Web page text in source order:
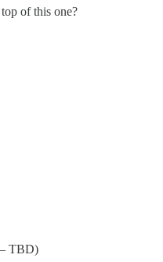
of this one?
TBD)